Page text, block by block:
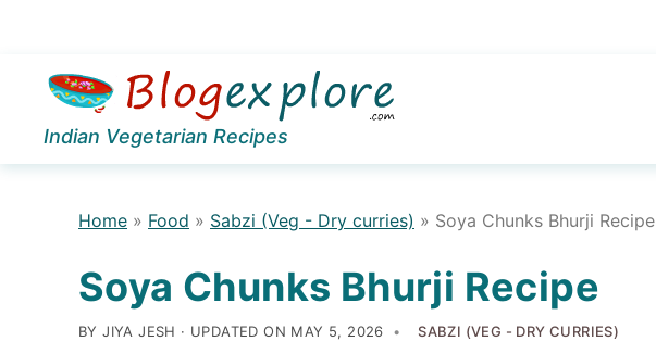
Skip
primary
Skip
main
Skip
primary
Indian Vegetarian Recipes
Home » Food » Sabzi (Veg - Dry curries) » Soya Chunks Bhurji Recipe
Soya Chunks Bhurji Recipe
BY JIYA JESH · UPDATED ON MAY 5, 2026 SABZI (VEG - DRY CURRIES)